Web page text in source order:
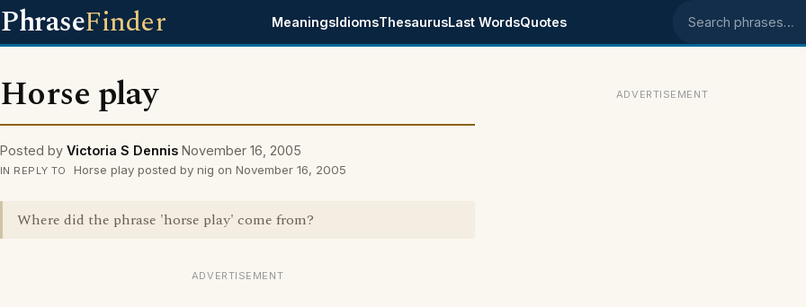
PhraseFinder MeaningsIdiomsThesaurusLast WordsQuotes Search phrases
Horse play
Posted by Victoria S Dennis November 16, 2005
IN REPLY TO Horse play posted by nig on November 16, 2005
Where did the phrase 'horse play' come from?
ADVERTISEMENT
ADVERTISEMENT